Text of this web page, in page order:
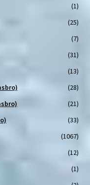
(1)
(25)
(7)
(31)
(13)
(28)
(21)
(33)
(1067)
(12)
(1)